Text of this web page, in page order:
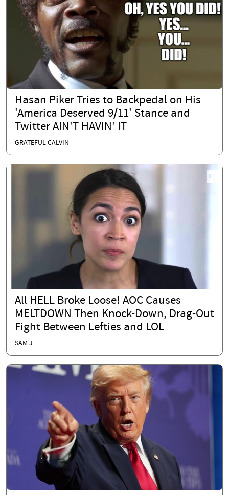
Hasan Piker Tries to Backpedal on His
'America Deserved 9/11' Stance and
Twitter AIN'T HAVIN' IT
GRATEFUL CALVIN
All HELL Broke Loose! AOC Causes
MELTDOWN Then Knock-Down, Drag-Out
Fight Between Lefties and LOL
SAM J.